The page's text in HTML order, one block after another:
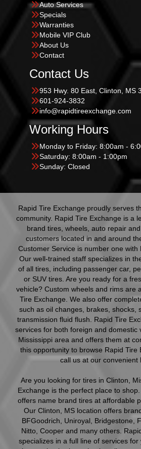
Auto Services
Specials
Warranties
Mobile VIP Club
About Us
Contact
Contact Us
953 Hwy. 80 East, Clinton, MS
601-924-3832
info@rapidtireexchange.com
Working Hours
Monday to Friday: 8:00am -
Saturday: 8:00am - 1:00pm
Sunday: Closed
Rapid Tire Exchange proudly serves
community. Rapid Tire Exchange is a
brand tires, wheels, auto repair
customers located in and around
Customer Service is number one with
Our well-trained staff specializes in
of all tires, including passenger car,
or SUV tires. Are you ready for a
vehicle? Custom wheels and rims are
Tire Exchange. We also offer
such as oil changes, brakes, shocks,
transmission fluid flush. Rapid Tire
services for both foreign and domestic
Mississippi area and offers them at
this opportunity to browse Rapid Tire
call us at our convenient
Are you looking for tires in Clinton,
Exchange is the perfect place to
offers name brand tires at affordable
Our Clinton, MS location offers
BFGoodrich, Uniroyal, Bridgestone,
Nitto, Cooper and many others.
specializes in a full line of services